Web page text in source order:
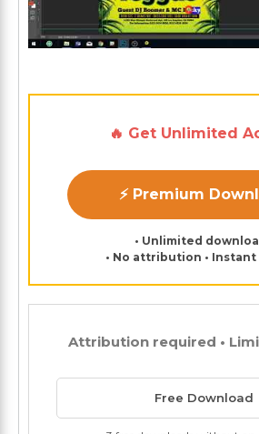
🔥 Get Unlimited
⚡ Premium
• Unlimited
• No attribution • Instant
Attribution required •
Free Download